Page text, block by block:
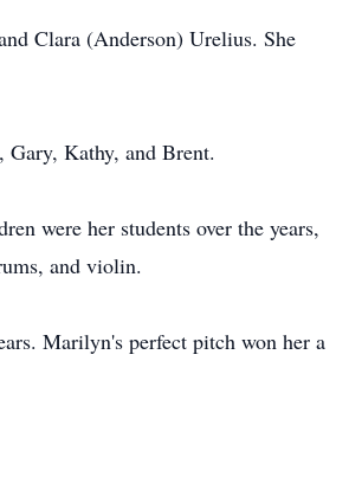
Clara (Anderson) Urelius. She
Kathy, and Brent.
were her students over the years,
and violin.
Marilyn's perfect pitch won her a